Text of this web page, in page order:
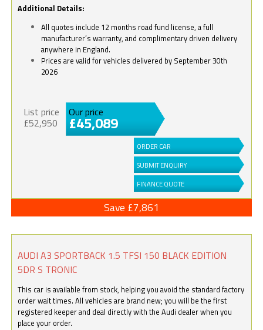
Additional Details:
All quotes include 12 months road fund license, a full
manufacturer’s warranty, and complimentary driven delivery
anywhere in England.
Prices are valid for vehicles delivered by September 30th
2026
List price
£52,950
Our price
£45,089
ORDER CAR
SUBMIT ENQUIRY
FINANCE QUOTE
Save £7,861
AUDI A3 SPORTBACK 1.5 TFSI 150 BLACK EDITION
5DR S TRONIC
This car is available from stock, helping you avoid the standard factory
order wait times. All vehicles are brand new; you will be the first
registered keeper and deal directly with the Audi dealer when you
place your order.